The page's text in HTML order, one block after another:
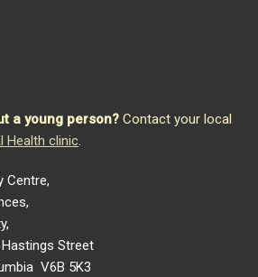
a young person? Contact your local
Health clinic.
Centre,
Street
V6B 5K3